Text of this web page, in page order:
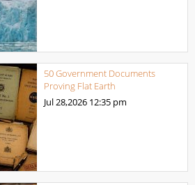
50 Government Documents
Proving Flat Earth
Jul 28,2026 12:35 pm